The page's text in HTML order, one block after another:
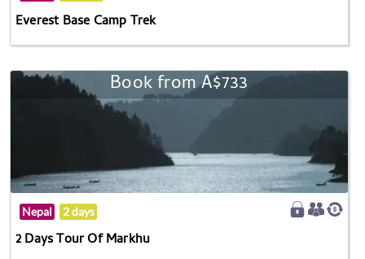
Everest Base Camp Trek
Book from A$733
Nepal 2 days
2 Days Tour Of Markhu